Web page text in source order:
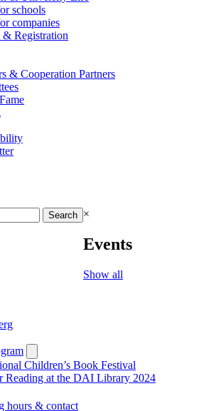
schools
companies
& Registration
& Cooperation Partners
×
Events
Show all
submenu
Children’s Book Festival
Reading at the DAI Library 2024
hours & contact